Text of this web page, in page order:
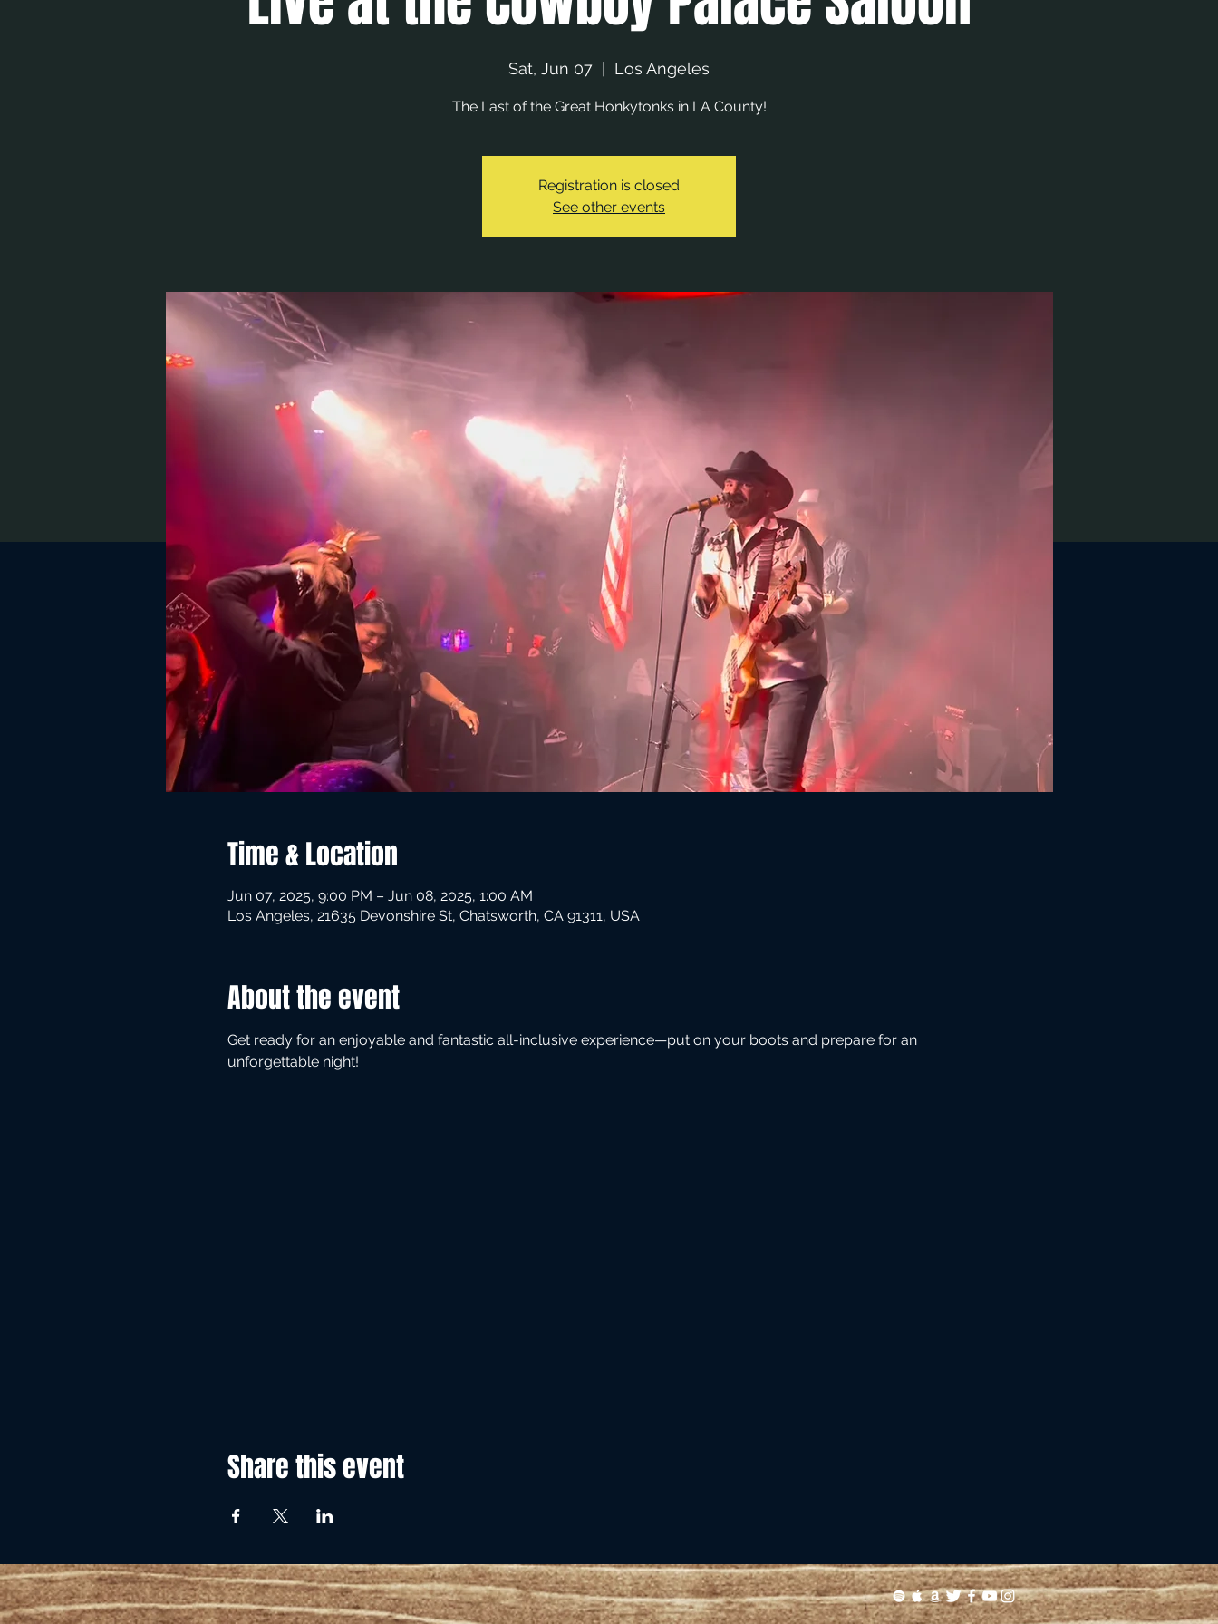
Sat, Jun 07 Los Angeles
The Last of the Great Honkytonks in LA County!
Registration is closed
See other events
Time & Location
Jun 07, 2025, 9:00 PM – Jun 08, 2025, 1:00 AM
Los Angeles, 21635 Devonshire St, Chatsworth, CA 91311, USA
About the event
Get ready for an enjoyable and fantastic all-inclusive experience—put on your boots and prepare for an
unforgettable night!
Share this event